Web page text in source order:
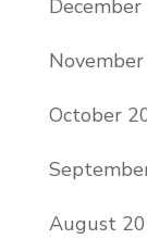
October
August